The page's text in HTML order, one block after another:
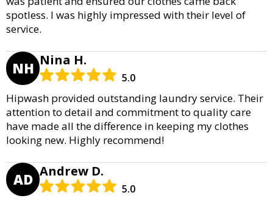
spotless. I was highly impressed with their level of
service.
NH Nina H.
5.0
Hipwash provided outstanding laundry service. Their
attention to detail and commitment to quality care
have made all the difference in keeping my clothes
looking new. Highly recommend!
AD Andrew D.
5.0